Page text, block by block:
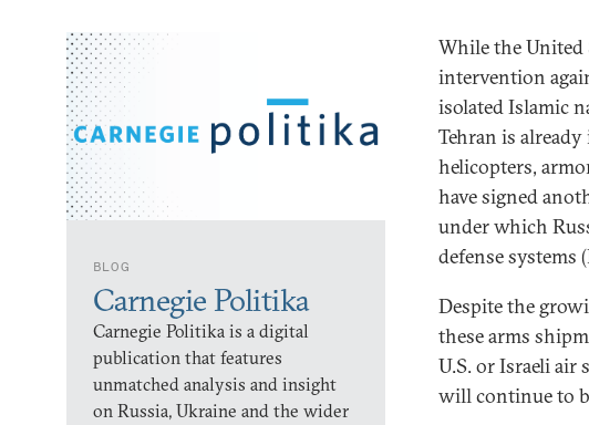
BLOG
Carnegie Politika
Carnegie Politika is a digital
publication that features
unmatched analysis and insight
on Russia, Ukraine and the wider
While the United
intervention
isolated Islamic
Tehran is
helicopters,
have signed
under which
defense
Despite the
these arms
U.S. or Israeli air
will continue to